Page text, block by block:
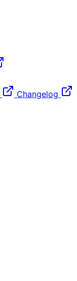
Changelog